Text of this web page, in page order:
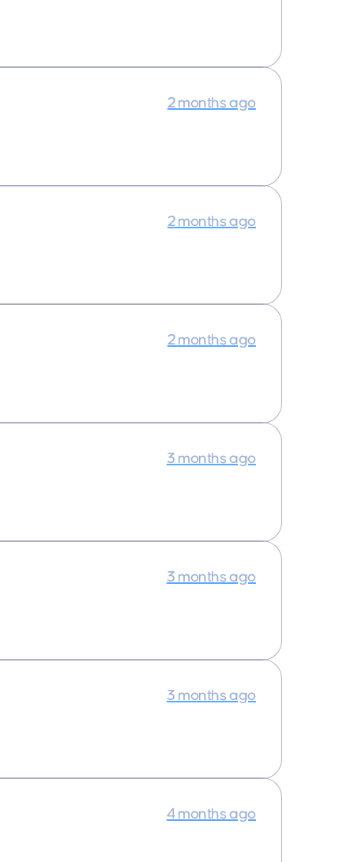
2 months ago
2 months ago
2 months ago
3 months ago
3 months ago
3 months ago
4 months ago